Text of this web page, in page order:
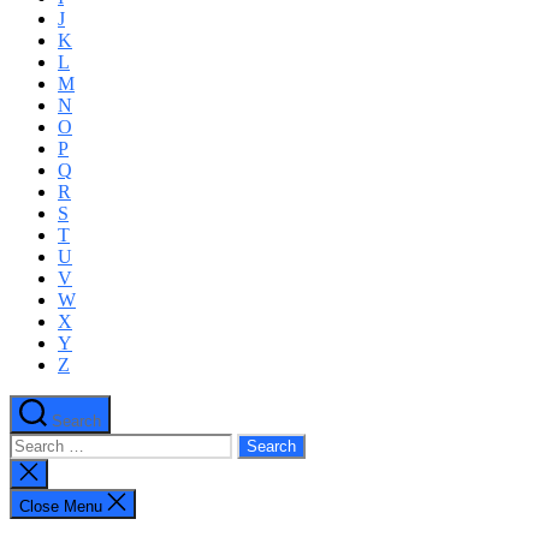
J
K
L
M
N
O
P
Q
R
S
T
U
V
W
X
Y
Z
Search
Search
for:
Close
search
Close Menu